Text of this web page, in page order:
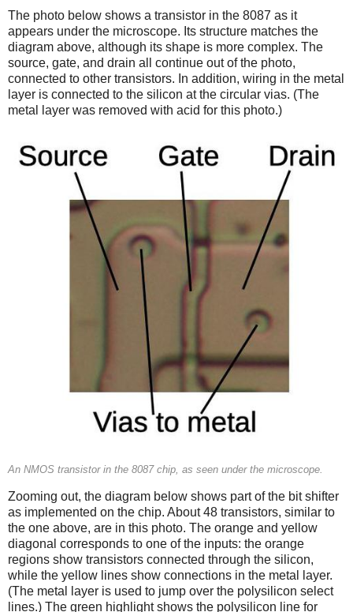
The photo below shows a transistor in the 8087 as it
appears under the microscope. Its structure matches the
diagram above, although its shape is more complex. The
source, gate, and drain all continue out of the photo,
connected to other transistors. In addition, wiring in the metal
layer is connected to the silicon at the circular vias. (The
metal layer was removed with acid for this photo.)
An NMOS transistor in the 8087 chip, as seen under the microscope.
Zooming out, the diagram below shows part of the bit shifter
as implemented on the chip. About 48 transistors, similar to
the one above, are in this photo. The orange and yellow
diagonal corresponds to one of the inputs: the orange
regions show transistors connected through the silicon,
while the yellow lines show connections in the metal layer.
(The metal layer is used to jump over the polysilicon select
lines.) The green highlight shows the polysilicon line for